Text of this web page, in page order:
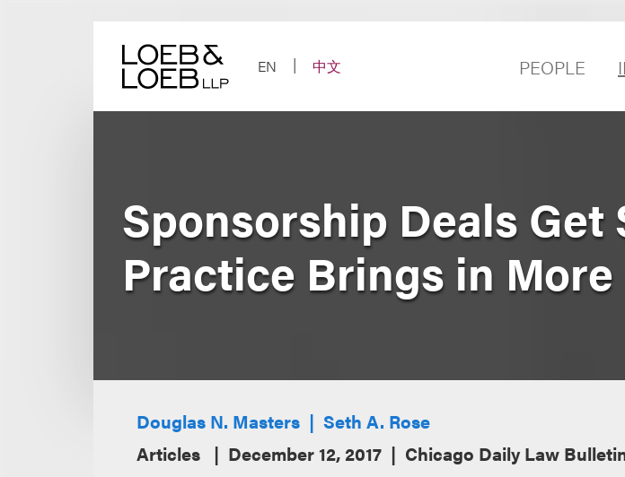
EN
中文 PEOPLE
Sponsorship Deals Get
Practice Brings in
Douglas N. Masters
Seth A. Rose
Articles
December 12, 2017 Chicago Daily Law